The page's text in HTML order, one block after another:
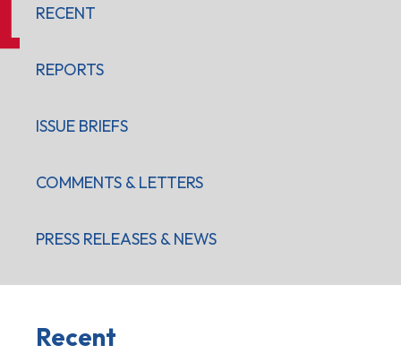
RECENT
REPORTS
ISSUE BRIEFS
COMMENTS & LETTERS
PRESS RELEASES & NEWS
Recent